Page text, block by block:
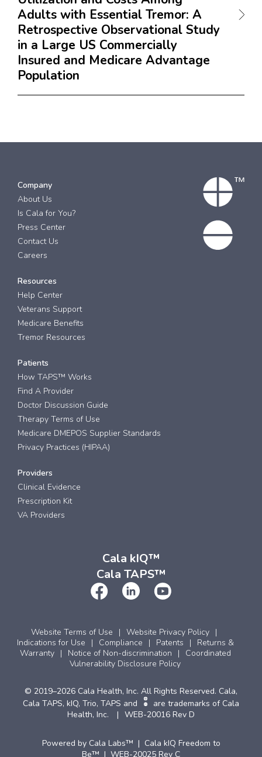
Adults with Essential Tremor: A
Retrospective Observational Study
in a Large US Commercially
Insured and Medicare Advantage
Population
Company
About Us
Is Cala for You?
Press Center
Contact Us
Careers
Resources
Help Center
Veterans Support
Medicare Benefits
Tremor Resources
Patients
How TAPS™ Works
Find A Provider
Doctor Discussion Guide
Therapy Terms of Use
Medicare DMEPOS Supplier Standards
Privacy Practices (HIPAA)
Providers
Clinical Evidence
Prescription Kit
VA Providers
Cala kIQ™
Cala TAPS™
Website Terms of Use
Website Privacy Policy
Indications for Use
Compliance Patents
Returns &
Warranty
Notice of Non-discrimination
Coordinated
Vulnerability Disclosure Policy
© 2019–2026 Cala Health, Inc. All Rights Reserved. Cala,
Cala TAPS, kIQ, Trio, TAPS and
are trademarks of Cala
Health, Inc.
WEB-20016 Rev D
Powered by Cala Labs™ | Cala kIQ Freedom to
Be™ | WEB-20025 Rev C